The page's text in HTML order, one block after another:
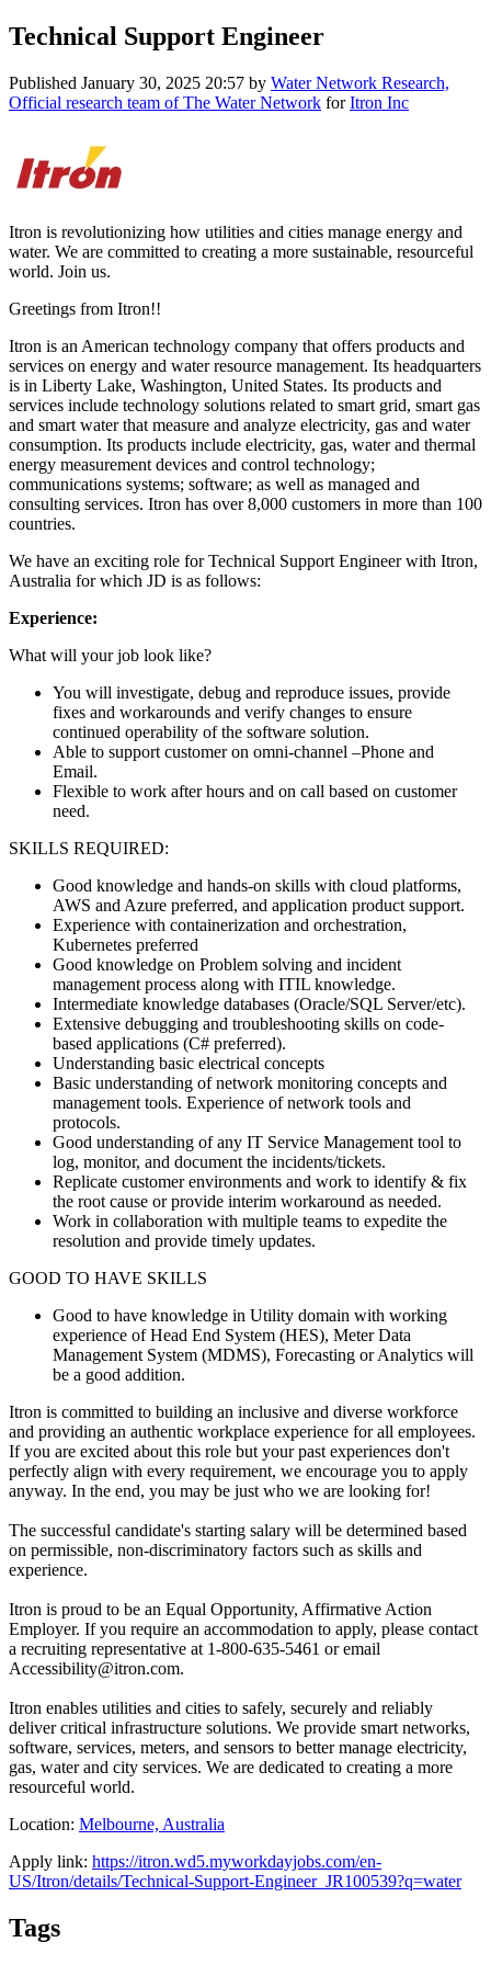
Technical Support Engineer
Published January 30, 2025 20:57 by Water Network Research,
Official research team of The Water Network forItron Inc
Itron is revolutionizing how utilities and cities manage energy and
water. We are committed to creating a more sustainable, resourceful
world. Join us.
Greetings from Itron!!
Itron is an American technology company that offers products and
services on energy and water resource management. Its headquarters
is in Liberty Lake, Washington, United States. Its products and
services include technology solutions related to smart grid, smart gas
and smart water that measure and analyze electricity, gas and water
consumption. Its products include electricity, gas, water and thermal
energy measurement devices and control technology;
communications systems; software; as well as managed and
consulting services. Itron has over 8,000 customers in more than 100
countries.
We have an exciting role for Technical Support Engineer with Itron,
Australia for which JD is as follows:
Experience:
What will your job look like?
You will investigate, debug and reproduce issues, provide
fixes and workarounds and verify changes to ensure
continued operability of the software solution.
Able to support customer on omni-channel –Phone and
Email.
Flexible to work after hours and on call based on customer
need.
SKILLS REQUIRED:
Good knowledge and hands-on skills with cloud platforms,
AWS and Azure preferred, and application product support.
Experience with containerization and orchestration,
Kubernetes preferred
Good knowledge on Problem solving and incident
management process along with ITIL knowledge.
Intermediate knowledge databases (Oracle/SQL Server/etc).
Extensive debugging and troubleshooting skills on code-
based applications (C# preferred).
Understanding basic electrical concepts
Basic understanding of network monitoring concepts and
management tools. Experience of network tools and
protocols.
Good understanding of any IT Service Management tool to
log, monitor, and document the incidents/tickets.
Replicate customer environments and work to identify & fix
the root cause or provide interim workaround as needed.
Work in collaboration with multiple teams to expedite the
resolution and provide timely updates.
GOOD TO HAVE SKILLS
Good to have knowledge in Utility domain with working
experience of Head End System (HES), Meter Data
Management System (MDMS), Forecasting or Analytics will
be a good addition.
Itron is committed to building an inclusive and diverse workforce
and providing an authentic workplace experience for all employees.
If you are excited about this role but your past experiences don't
perfectly align with every requirement, we encourage you to apply
anyway. In the end, you may be just who we are looking for!
The successful candidate's starting salary will be determined based
on permissible, non-discriminatory factors such as skills and
experience.
Itron is proud to be an Equal Opportunity, Affirmative Action
Employer. If you require an accommodation to apply, please contact
a recruiting representative at 1-800-635-5461 or email
Accessibility@itron.com.
Itron enables utilities and cities to safely, securely and reliably
deliver critical infrastructure solutions. We provide smart networks,
software, services, meters, and sensors to better manage electricity,
gas, water and city services. We are dedicated to creating a more
resourceful world.
Location: Melbourne, Australia
Apply link: https://itron.wd5.myworkdayjobs.com/en-
US/Itron/details/Technical-Support-Engineer_JR100539?q=water
Tags